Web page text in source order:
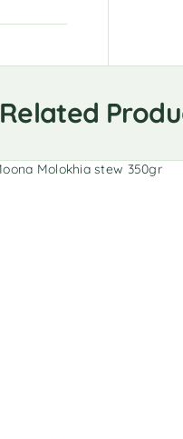
Related